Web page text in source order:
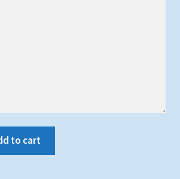
to cart